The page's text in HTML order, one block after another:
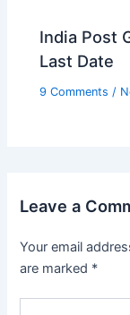
India Post
Last Date
9 Comments /
Leave a
Your email
are marked *